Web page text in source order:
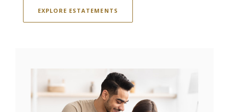
EXPLORE ESTATEMENTS